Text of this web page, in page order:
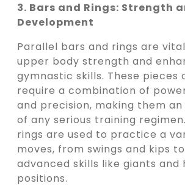
3. Bars and Rings: Strength
Development
Parallel bars and rings are
upper body strength and
gymnastic skills. These pieces
require a combination of
and precision, making them
of any serious training
rings are used to practice a
moves, from swings and kips
advanced skills like giants and
positions.